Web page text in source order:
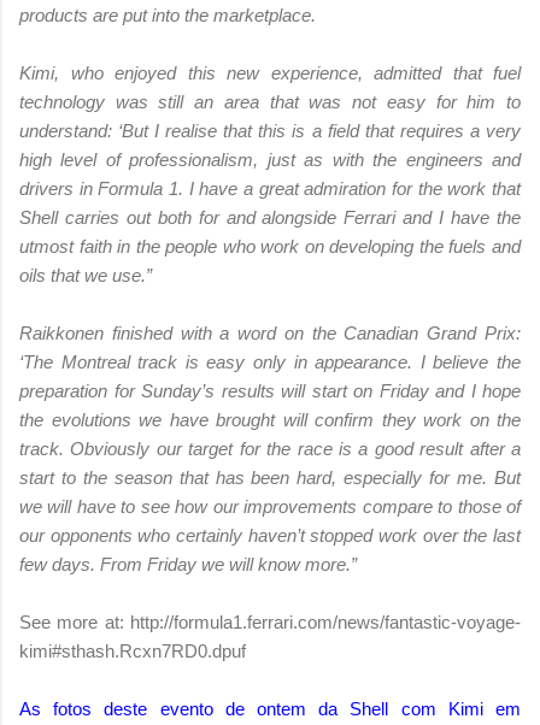
products are put into the marketplace.
Kimi, who enjoyed this new experience, admitted that fuel
technology was still an area that was not easy for him to
understand: ‘But I realise that this is a field that requires a very
high level of professionalism, just as with the engineers and
drivers in Formula 1. I have a great admiration for the work that
Shell carries out both for and alongside Ferrari and I have the
utmost faith in the people who work on developing the fuels and
oils that we use.”
Raikkonen finished with a word on the Canadian Grand Prix:
‘The Montreal track is easy only in appearance. I believe the
preparation for Sunday’s results will start on Friday and I hope
the evolutions we have brought will confirm they work on the
track. Obviously our target for the race is a good result after a
start to the season that has been hard, especially for me. But
we will have to see how our improvements compare to those of
our opponents who certainly haven’t stopped work over the last
few days. From Friday we will know more.”
See more at: http://formula1.ferrari.com/news/fantastic-voyage-
kimi#sthash.Rcxn7RD0.dpuf
As fotos deste evento de ontem da Shell com Kimi em